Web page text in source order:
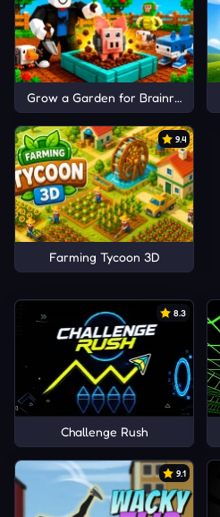
Grow a Garden for Brainrots
9.4
Farming Tycoon 3D
8.3
Challenge Rush
9.1